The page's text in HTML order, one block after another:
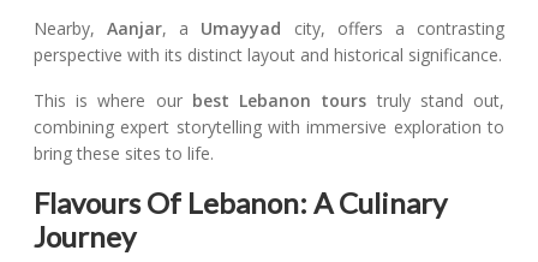
Nearby,Aanjar, a Umayyad city, offers a contrasting
perspective with its distinct layout and historical significance.
This is where our best Lebanon tours truly stand out,
combining expert storytelling with immersive exploration to
bring these sites to life.
Flavours Of Lebanon: A Culinary
Journey